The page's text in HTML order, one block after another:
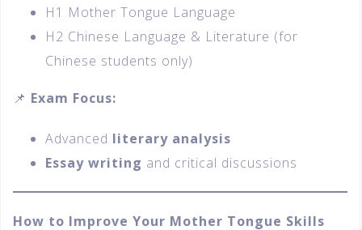
H1 Mother Tongue Language
H2 Chinese Language & Literature (for
Chinese students only)
📌 Exam Focus:
Advanced literary analysis
Essay writing and critical discussions
How to Improve Your Mother Tongue Skills